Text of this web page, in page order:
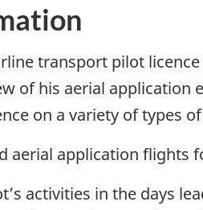
transport pilot
of his aerial
on a variety of types
aerial application flights
activities in the days